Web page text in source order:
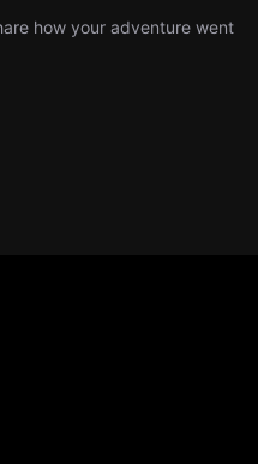
how your adventure went